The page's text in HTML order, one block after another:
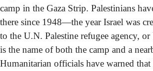
camp in the Gaza Strip. Palestinians
there since 1948—the year Israel was
to the U.N. Palestine refugee agency,
is the name of both the camp and a
Humanitarian officials have warned that